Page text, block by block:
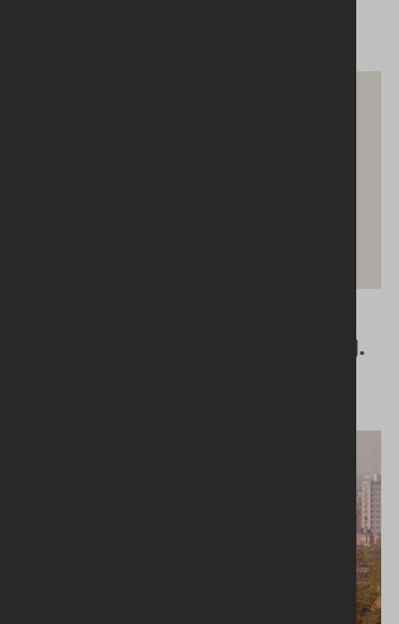
Things We’re Tired of Hearing.